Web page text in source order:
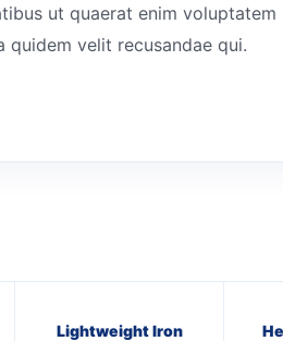
ut quaerat enim
quidem velit recusandae qui.
Lightweight Iron